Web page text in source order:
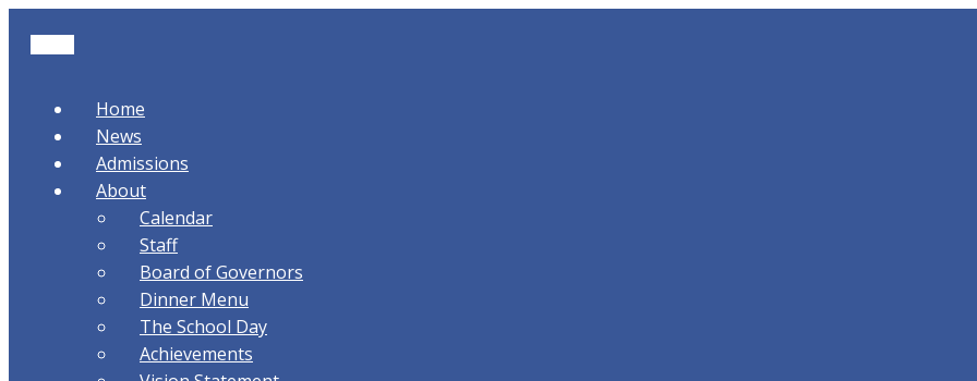
Home
News
Admissions
About
Calendar
Staff
Board of Governors
Dinner Menu
The School Day
Achievements